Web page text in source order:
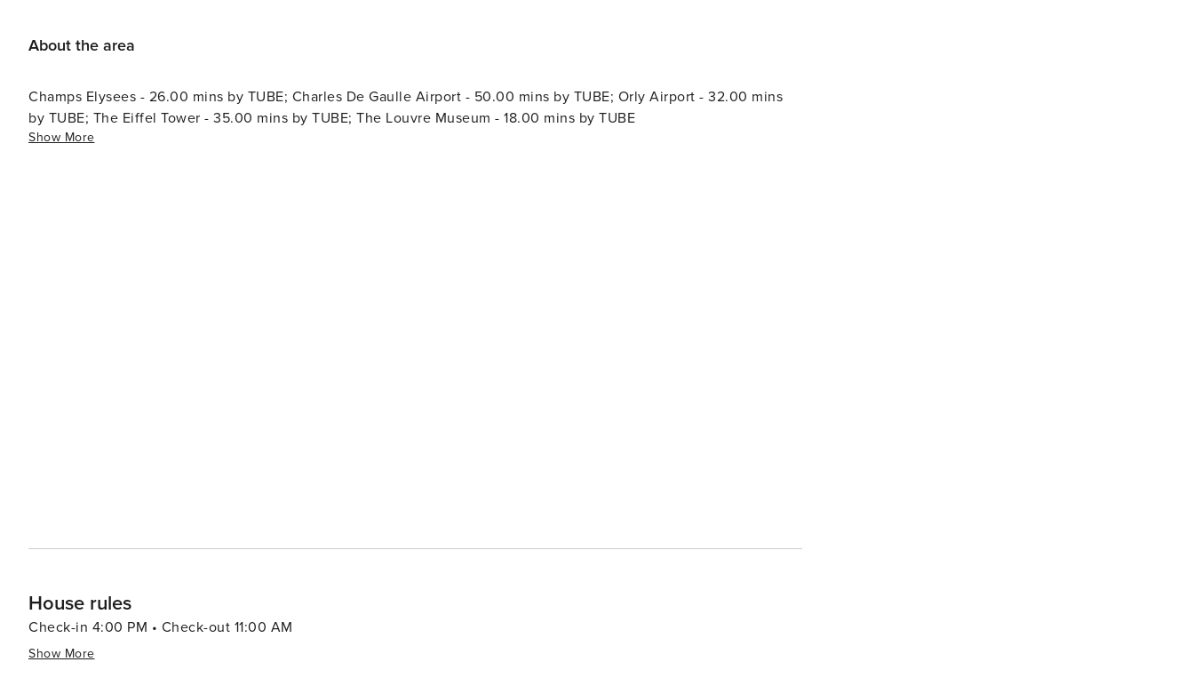
About the area
Champs Elysees - 26.00 mins by TUBE; Charles De Gaulle Airport - 50.00 mins by TUBE; Orly Airport - 32.00 mins
by TUBE; The Eiffel Tower - 35.00 mins by TUBE; The Louvre Museum - 18.00 mins by TUBE
Show More
House rules
Check-in 4:00 PM • Check-out 11:00 AM
Show More